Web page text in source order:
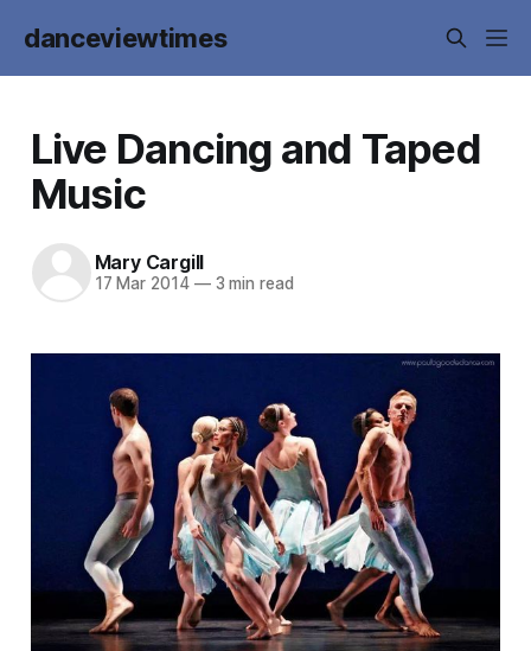
danceviewtimes
Live Dancing and Taped
Music
Mary Cargill
17 Mar 2014 —3 min read